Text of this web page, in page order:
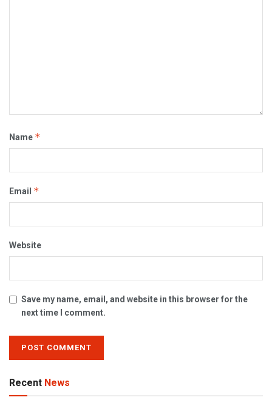
Name *
Email *
Website
Save my name, email, and website in this browser for the
next time I comment.
Recent News